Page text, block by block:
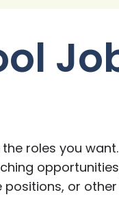
roles you want.
or